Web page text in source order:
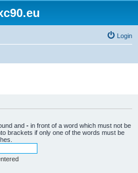
Login
and - in front of a word which must not be
brackets if only one of the words must be